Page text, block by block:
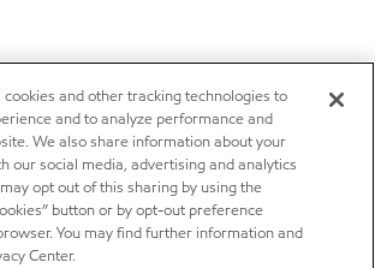
cookies and other tracking technologies to
and to analyze performance and
We also share information about your
our social media, advertising and analytics
opt out of this sharing by using the
button or by opt-out preference
You may find further information and
Center.